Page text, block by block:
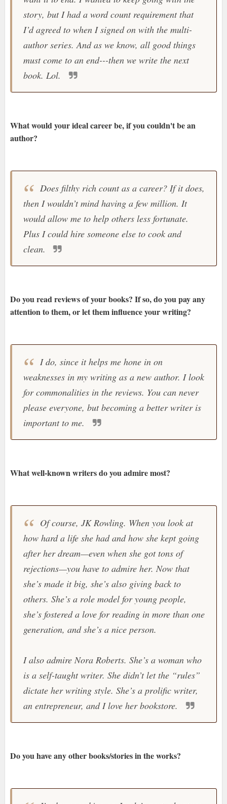
story, but I had a word count requirement that
I’d agreed to when I signed on with the multi-
author series. And as we know, all good things
must come to an end---then we write the next
book. Lol.
What would your ideal career be, if you couldn't be an
author?
Does filthy rich count as a career? If it does,
then I wouldn’t mind having a few million. It
would allow me to help others less fortunate.
Plus I could hire someone else to cook and
clean.
Do you read reviews of your books? If so, do you pay any
attention to them, or let them influence your writing?
I do, since it helps me hone in on
weaknesses in my writing as a new author. I look
for commonalities in the reviews. You can never
please everyone, but becoming a better writer is
important to me.
What well-known writers do you admire most?
Of course, JK Rowling. When you look at
how hard a life she had and how she kept going
after her dream—even when she got tons of
rejections—you have to admire her. Now that
she’s made it big, she’s also giving back to
others. She’s a role model for young people,
she’s fostered a love for reading in more than one
generation, and she’s a nice person.
I also admire Nora Roberts. She’s a woman who
is a self-taught writer. She didn’t let the “rules”
dictate her writing style. She’s a prolific writer,
an entrepreneur, and I love her bookstore.
Do you have any other books/stories in the works?